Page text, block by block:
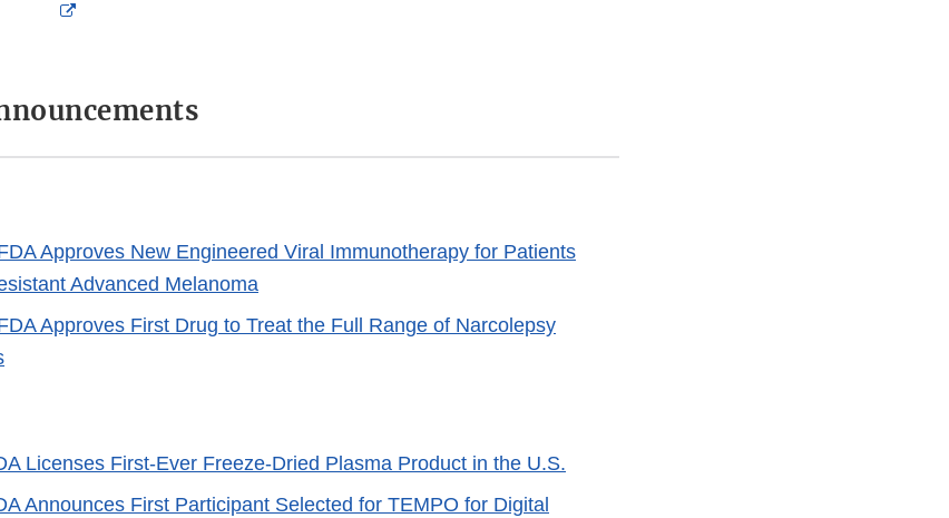
External
Approves New Engineered Viral Immunotherapy for Patients
Advanced Melanoma
Approves First Drug to Treat the Full Range of Narcolepsy
Licenses First-Ever Freeze-Dried Plasma Product in the U.S.
Announces First Participant Selected for TEMPO for Digital